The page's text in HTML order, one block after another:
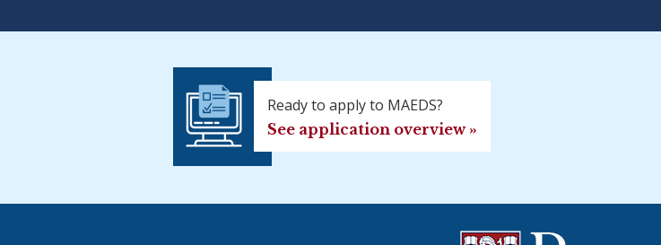
Ready to apply to MAEDS?
See application overview »